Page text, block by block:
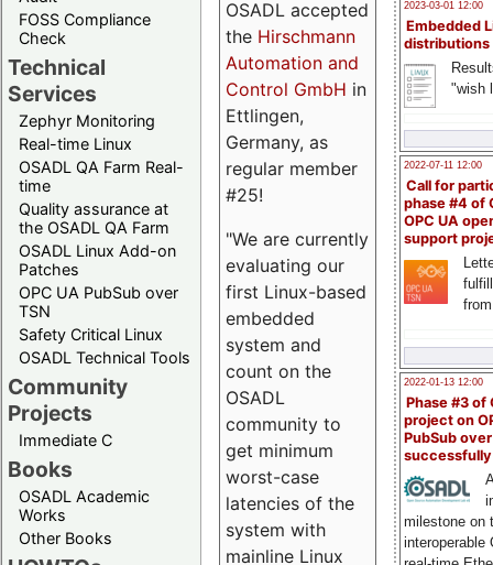
FOSS Compliance
Check
Technical
Services
Zephyr Monitoring
Real-time Linux
OSADL QA Farm Real-
time
Quality assurance at
the OSADL QA Farm
OSADL Linux Add-on
Patches
OPC UA PubSub over
TSN
Safety Critical Linux
OSADL Technical Tools
Community
Projects
Immediate C
Books
OSADL Academic
Works
Other Books
2023-03-01 12:00
Embedded
distributions
"wish
2022-07-11 12:00
Call for
phase #4 of
OPC UA
support
2022-01-13 12:00
Phase #3 of
project on
PubSub over
milestone on
interoperable
OSADL accepted
the Hirschmann
Automation and
Control GmbH in
Ettlingen,
Germany, as
regular member
#25!
"We are currently
evaluating our
first Linux-based
embedded
system and
count on the
OSADL
community to
get minimum
worst-case
latencies of the
system with
mainline Linux